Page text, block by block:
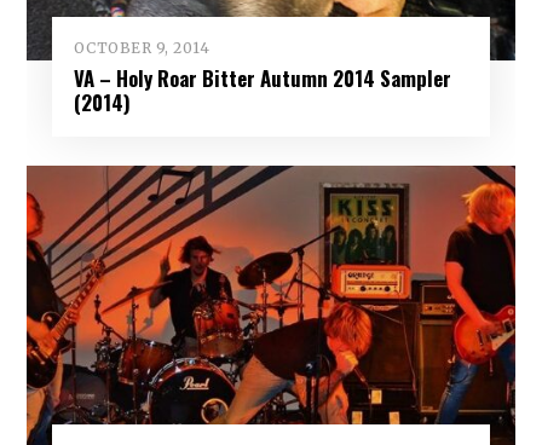
OCTOBER 9, 2014
VA – Holy Roar Bitter Autumn 2014 Sampler
(2014)